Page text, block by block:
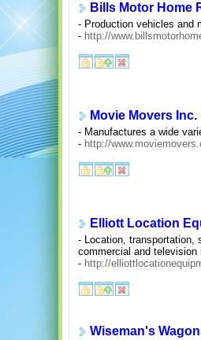
Bills Motor Home
- Production vehicles and
- http://
Movie Movers Inc.
- Manufactures a wide
- http://
Elliott Location
- Location, transportation,
commercial and
- http://
Wiseman's